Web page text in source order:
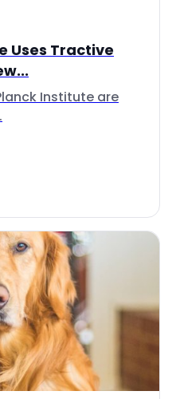
Uses Tractive
Institute are